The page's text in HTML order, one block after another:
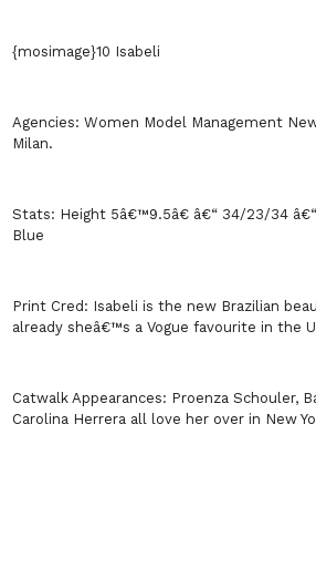
{mosimage}10 Isabeli
Agencies:Women Model Management
Milan.
Stats: Height 5â€™9.5â€ â€“ 34/23/34
Blue
Print Cred: Isabeli is the new Brazilian
already sheâ€™s a Vogue favourite in the
Catwalk Appearances: Proenza Schouler,
Carolina Herrera all love her over in New